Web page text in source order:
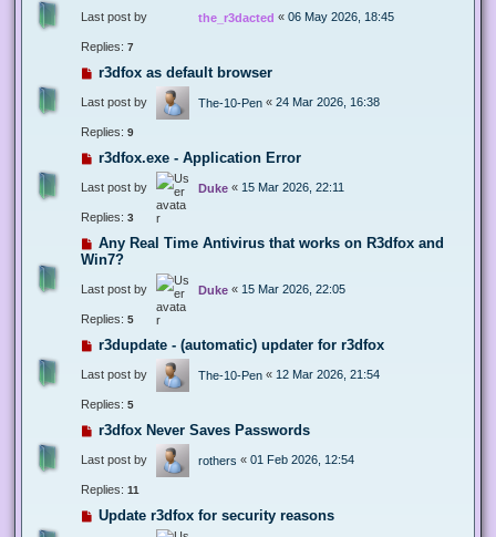
Last post by the_r3dacted « 06 May 2026, 18:45
Replies: 7
r3dfox as default browser
Last post by The-10-Pen « 24 Mar 2026, 16:38
Replies: 9
r3dfox.exe - Application Error
Last post by Duke « 15 Mar 2026, 22:11
Replies: 3
Any Real Time Antivirus that works on R3dfox and
Win7?
Last post by Duke « 15 Mar 2026, 22:05
Replies: 5
r3dupdate - (automatic) updater for r3dfox
Last post by The-10-Pen « 12 Mar 2026, 21:54
Replies: 5
r3dfox Never Saves Passwords
Last post by rothers « 01 Feb 2026, 12:54
Replies: 11
Update r3dfox for security reasons